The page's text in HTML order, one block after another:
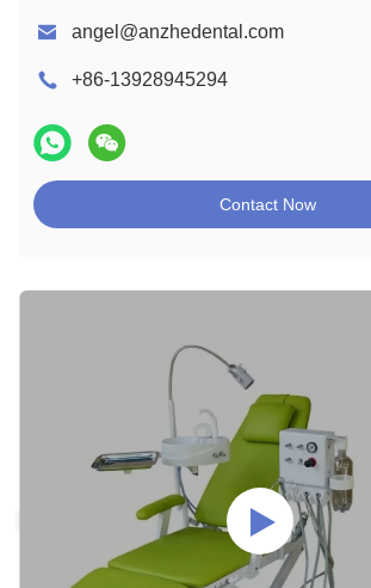
angel@anzhedental.com
+86-13928945294
Contact Now